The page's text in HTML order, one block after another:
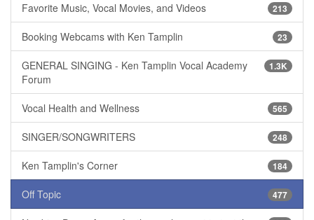
213
Favorite Music, Vocal Movies, and Videos
23
Booking Webcams with Ken Tamplin
1.3K
GENERAL SINGING - Ken Tamplin Vocal Academy
Forum
565
Vocal Health and Wellness
248
SINGER/SONGWRITERS
184
Ken Tamplin's Corner
477
Off Topic